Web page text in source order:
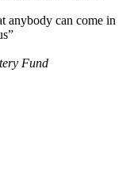
anybody can come in
Fund